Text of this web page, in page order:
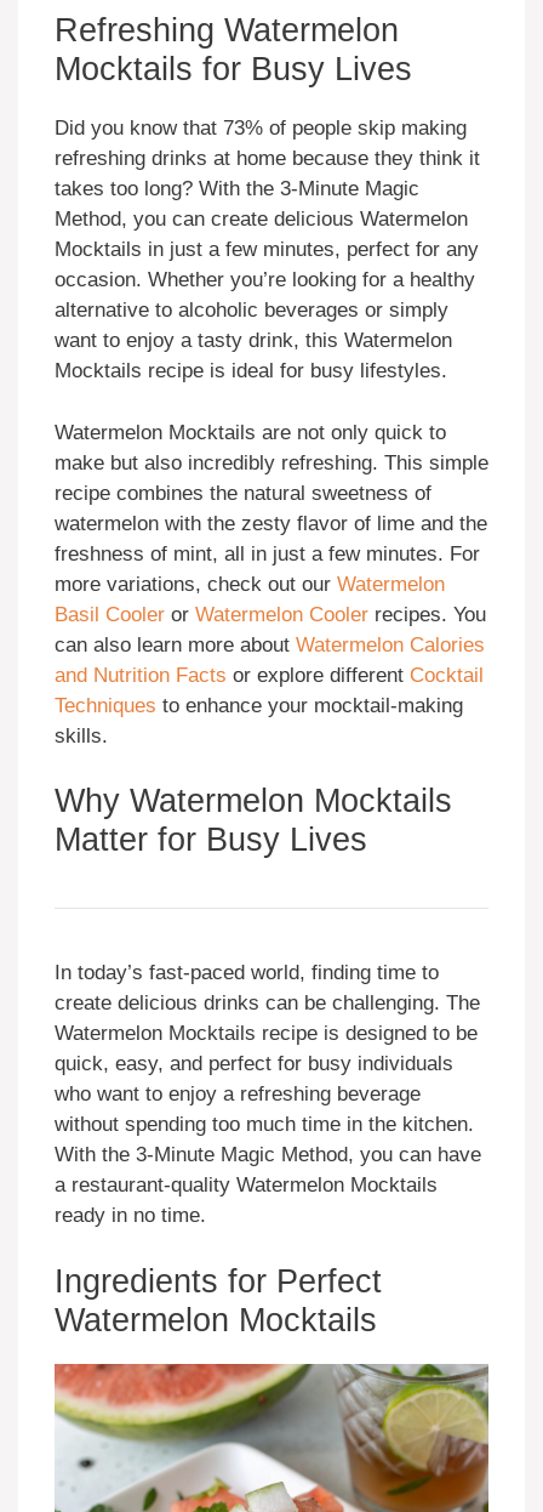
Refreshing Watermelon
Mocktails for Busy Lives
Did you know that 73% of people skip making
refreshing drinks at home because they think it
takes too long? With the 3-Minute Magic
Method, you can create delicious Watermelon
Mocktails in just a few minutes, perfect for any
occasion. Whether you’re looking for a healthy
alternative to alcoholic beverages or simply
want to enjoy a tasty drink, this Watermelon
Mocktails recipe is ideal for busy lifestyles.
Watermelon Mocktails are not only quick to
make but also incredibly refreshing. This simple
recipe combines the natural sweetness of
watermelon with the zesty flavor of lime and the
freshness of mint, all in just a few minutes. For
more variations, check out our Watermelon
Basil Cooler or Watermelon Cooler recipes. You
can also learn more about Watermelon Calories
and Nutrition Facts or explore different Cocktail
Techniques to enhance your mocktail-making
skills.
Why Watermelon Mocktails
Matter for Busy Lives
In today’s fast-paced world, finding time to
create delicious drinks can be challenging. The
Watermelon Mocktails recipe is designed to be
quick, easy, and perfect for busy individuals
who want to enjoy a refreshing beverage
without spending too much time in the kitchen.
With the 3-Minute Magic Method, you can have
a restaurant-quality Watermelon Mocktails
ready in no time.
Ingredients for Perfect
Watermelon Mocktails